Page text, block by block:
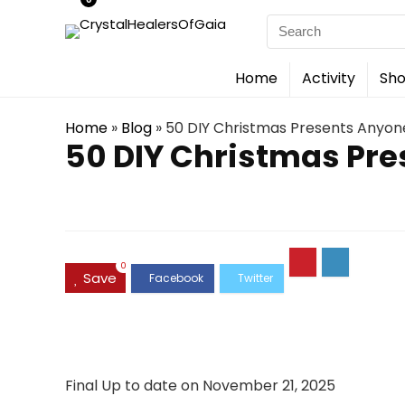
Search
for:
Home Activity
Home » Blog » 50 DIY Christmas Presents
50 DIY Christmas
Save
0
Final Up to date on November 21, 2025